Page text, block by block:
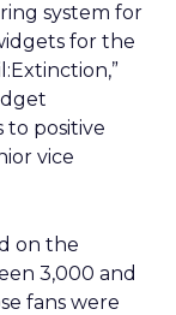
system for
for the
to positive
vice
on the
3,000 and
fans were